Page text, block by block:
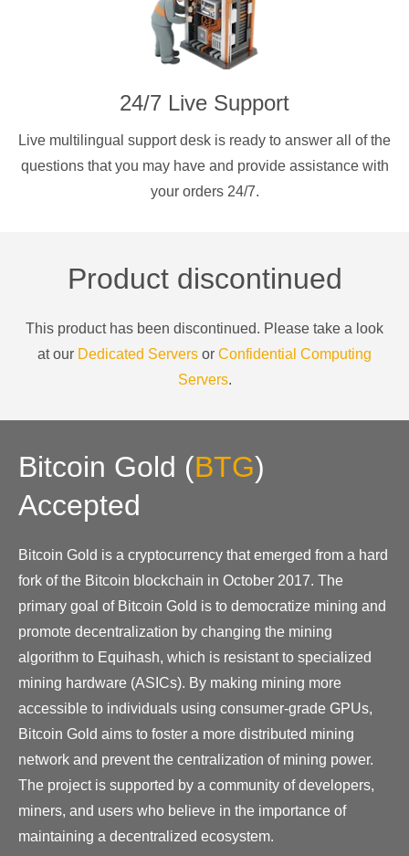
24/7 Live Support
Live multilingual support desk is ready to answer all of the
questions that you may have and provide assistance with
your orders 24/7.
Product discontinued
This product has been discontinued. Please take a look
at our Dedicated Servers or Confidential Computing
Servers.
Bitcoin Gold (BTG)
Accepted
Bitcoin Gold is a cryptocurrency that emerged from a hard
fork of the Bitcoin blockchain in October 2017. The
primary goal of Bitcoin Gold is to democratize mining and
promote decentralization by changing the mining
algorithm to Equihash, which is resistant to specialized
mining hardware (ASICs). By making mining more
accessible to individuals using consumer-grade GPUs,
Bitcoin Gold aims to foster a more distributed mining
network and prevent the centralization of mining power.
The project is supported by a community of developers,
miners, and users who believe in the importance of
maintaining a decentralized ecosystem.